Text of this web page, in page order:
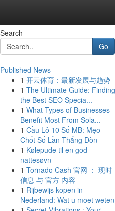
Search
Go
Published News
1 开云体育：最新发展与趋势
1 The Ultimate Guide: Finding
the Best SEO Specia...
1 What Types of Businesses
Benefit Most From Sola...
1 Cầu Lô 10 Số MB: Mẹo
Chốt Số Lần Thắng Đòn
1 Kølepude til en god
nattesøvn
1 Tornado Cash 官网 ： 现时
信息 与 官方 内容
1 Rijbewijs kopen in
Nederland: Wat u moet weten